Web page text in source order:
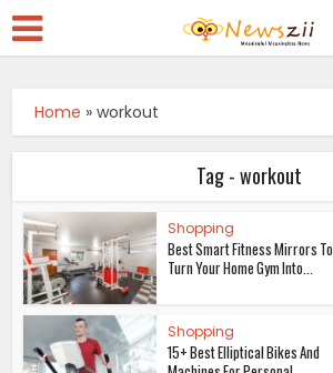
Home »workout
Tag - workout
Shopping
Best Smart Fitness Mirrors To
Turn Your Home Gym Into...
Shopping
15+ Best Elliptical Bikes And